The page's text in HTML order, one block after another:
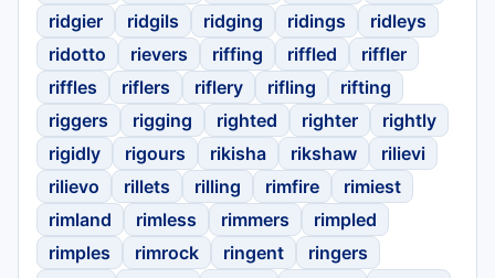
ridgier
ridgils ridging ridings
ridleys
ridotto
rievers riffing riffled
riffler
riffles
riflers riflery rifling
rifting
riggers
rigging righted righter
rightly
rigidly
rigours rikisha rikshaw
rilievi
rilievo
rillets rilling rimfire
rimiest
rimland
rimless rimmers
rimpled
rimples
rimrock ringent
ringers